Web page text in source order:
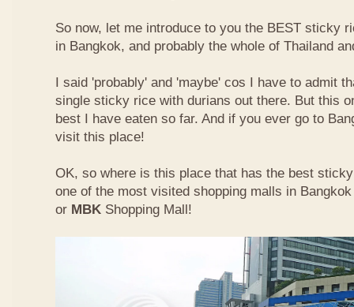
So now, let me introduce to you the BEST sticky
in Bangkok, and probably the whole of Thailand
I said 'probably' and 'maybe' cos I have to admit
single sticky rice with durians out there. But this
best I have eaten so far. And if you ever go to
visit this place!
OK, so where is this place that has the best
one of the most visited shopping malls in
or MBK Shopping Mall!